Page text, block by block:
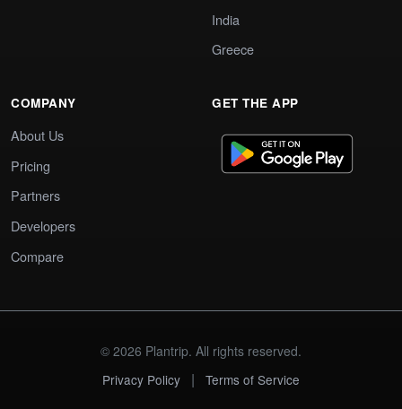
India
Greece
COMPANY
About Us
Pricing
Partners
Developers
Compare
GET THE APP
© 2026 Plantrip. All rights reserved.
Privacy Policy
| Terms of Service